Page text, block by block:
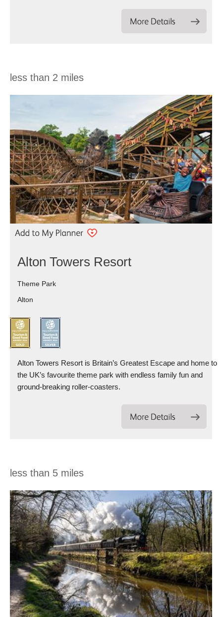
less than 2 miles
Alton Towers Resort
Theme Park
Alton
Alton Towers Resort is Britain’s Greatest Escape and home to
the UK’s favourite theme park with endless family fun and
ground-breaking roller-coasters.
less than 5 miles